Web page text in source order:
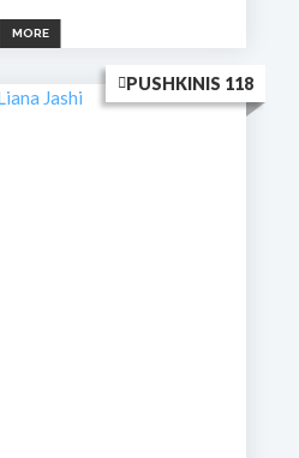
MORE
PUSHKINIS 118